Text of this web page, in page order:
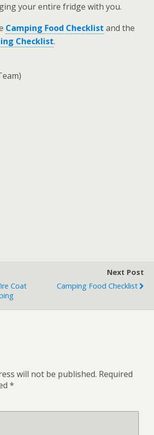
your entire fridge with you.
Camping Food Checklist and the
Checklist.
Coat
Next Post
Camping Food Checklist
will not be published. Required
*